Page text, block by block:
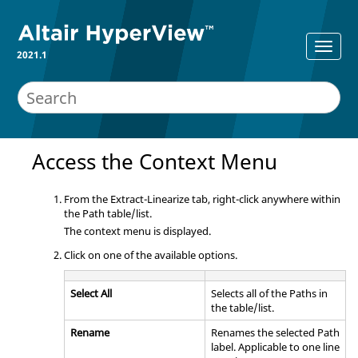
2021.1
Access the Context Menu
From the Extract-Linearize tab, right-click anywhere within
the Path table/list.
The context menu is displayed.
Click on one of the available options.
Select All
Selects all of the Paths in
the table/list.
Rename
Renames the selected Path
label. Applicable to one line